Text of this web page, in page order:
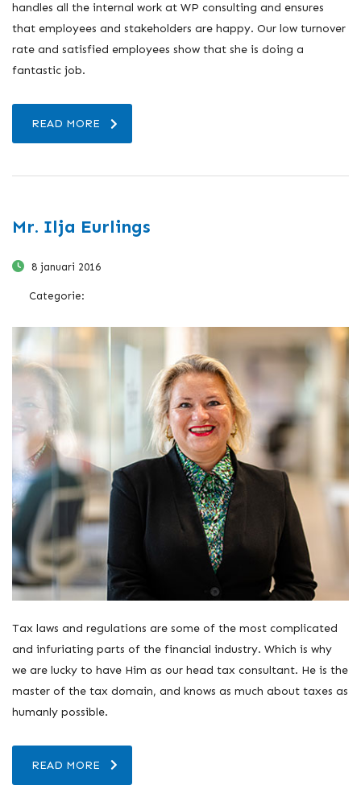
handles all the internal work at WP consulting and ensures
that employees and stakeholders are happy. Our low turnover
rate and satisfied employees show that she is doing a
fantastic job.
READ MORE
Mr. Ilja Eurlings
8 januari 2016
Categorie:
Tax laws and regulations are some of the most complicated
and infuriating parts of the financial industry. Which is why
we are lucky to have Him as our head tax consultant. He is the
master of the tax domain, and knows as much about taxes as
humanly possible.
READ MORE